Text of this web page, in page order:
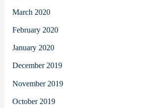
March 2020
February 2020
January 2020
December 2019
November 2019
October 2019